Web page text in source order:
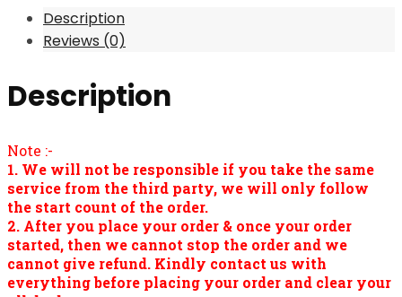
Description
Reviews (0)
Description
Note :-
1. We will not be responsible if you take the same
service from the third party, we will only follow
the start count of the order.
2. After you place your order & once your order
started, then we cannot stop the order and we
cannot give refund. Kindly contact us with
everything before placing your order and clear your